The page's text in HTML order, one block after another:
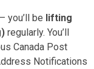
you’ll be lifting
regularly. You’ll
Canada Post
Notifications